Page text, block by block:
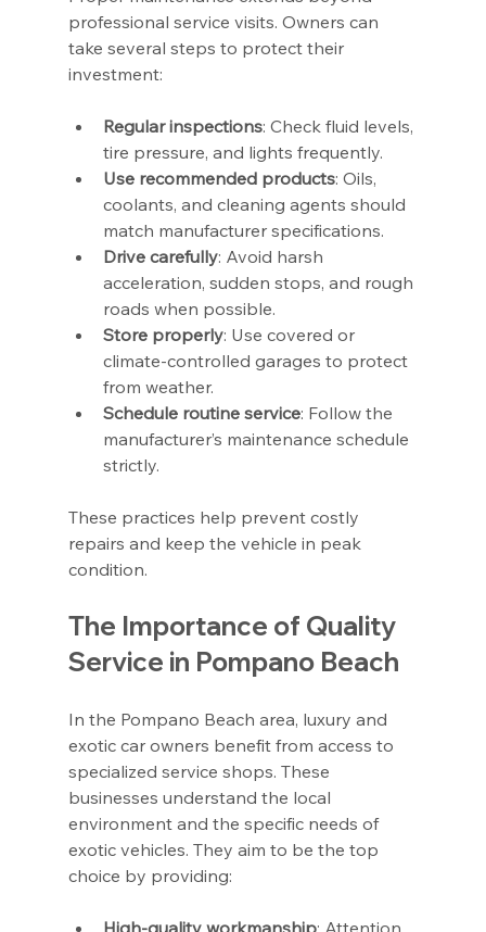
professional service visits. Owners can
take several steps to protect their
investment:
Regular inspections: Check fluid levels,
tire pressure, and lights frequently.
Use recommended products: Oils,
coolants, and cleaning agents should
match manufacturer specifications.
Drive carefully: Avoid harsh
acceleration, sudden stops, and rough
roads when possible.
Store properly: Use covered or
climate-controlled garages to protect
from weather.
Schedule routine service: Follow the
manufacturer’s maintenance schedule
strictly.
These practices help prevent costly
repairs and keep the vehicle in peak
condition.
The Importance of Quality
Service in Pompano Beach
In the Pompano Beach area, luxury and
exotic car owners benefit from access to
specialized service shops. These
businesses understand the local
environment and the specific needs of
exotic vehicles. They aim to be the top
choice by providing: